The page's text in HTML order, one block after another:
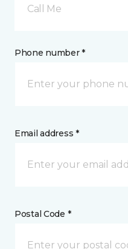
Call Me
Phone number *
Email address *
Postal Code *